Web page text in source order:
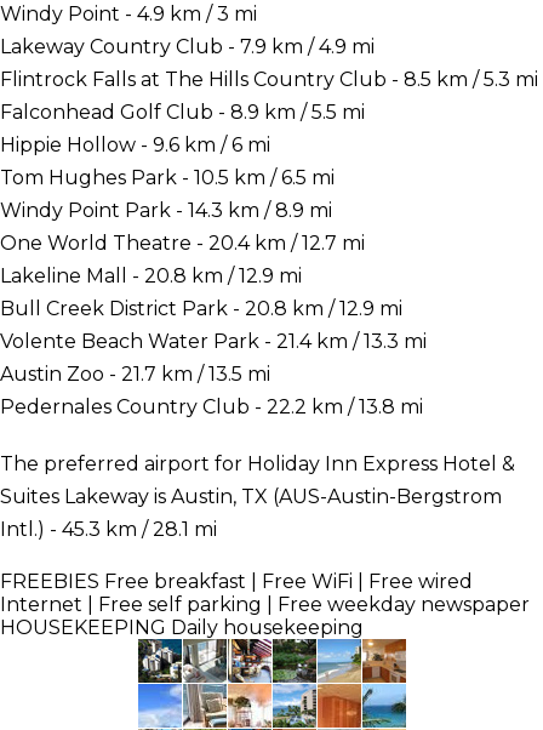
Windy Point - 4.9 km / 3 mi
Lakeway Country Club - 7.9 km / 4.9 mi
Flintrock Falls at The Hills Country Club - 8.5 km / 5.3 mi
Falconhead Golf Club - 8.9 km / 5.5 mi
Hippie Hollow - 9.6 km / 6 mi
Tom Hughes Park - 10.5 km / 6.5 mi
Windy Point Park - 14.3 km / 8.9 mi
One World Theatre - 20.4 km / 12.7 mi
Lakeline Mall - 20.8 km / 12.9 mi
Bull Creek District Park - 20.8 km / 12.9 mi
Volente Beach Water Park - 21.4 km / 13.3 mi
Austin Zoo - 21.7 km / 13.5 mi
Pedernales Country Club - 22.2 km / 13.8 mi
The preferred airport for Holiday Inn Express Hotel &
Suites Lakeway is Austin, TX (AUS-Austin-Bergstrom
Intl.) - 45.3 km / 28.1 mi
FREEBIES Free breakfast | Free WiFi | Free wired
Internet | Free self parking | Free weekday newspaper
HOUSEKEEPING Daily housekeeping